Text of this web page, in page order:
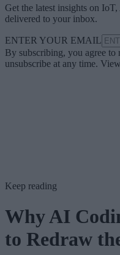
Get the latest insights on
delivered to your inbox.
ENTER YOUR EMAIL
By subscribing, you agree to
unsubscribe at any time.
Keep reading
Why AI
to Redraw